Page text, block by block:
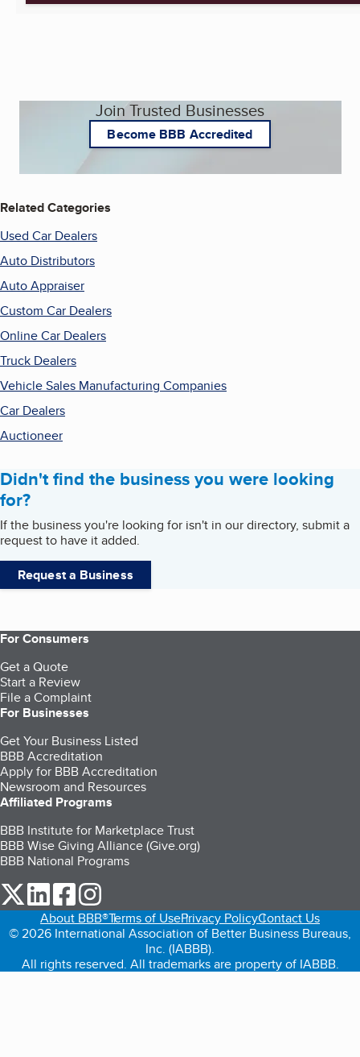
Join Trusted Businesses
Become BBB Accredited
Related Categories
Used Car Dealers
Auto Distributors
Auto Appraiser
Custom Car Dealers
Online Car Dealers
Truck Dealers
Vehicle Sales Manufacturing Companies
Car Dealers
Auctioneer
Didn't find the business you were looking
for?
If the business you're looking for isn't in our directory, submit a
request to have it added.
Request a Business
For Consumers
Get a Quote
Start a Review
File a Complaint
For Businesses
Get Your Business Listed
BBB Accreditation
Apply for BBB Accreditation
Newsroom and Resources
Affiliated Programs
BBB Institute for Marketplace Trust
BBB Wise Giving Alliance (Give.org)
BBB National Programs
our Twitter (opens in a new tab)
our LinkedIn (opens in a new tab)
our Facebook (opens in a new tab)
About BBB®Terms of UsePrivacy PolicyContact Us
© 2026 International Association of Better Business Bureaus,
Inc. (IABBB).
All rights reserved. All trademarks are property of IABBB.